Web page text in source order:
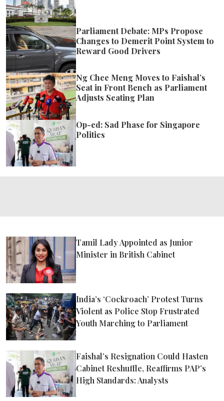
Parliament Debate: MPs Propose
Changes to Demerit Point System to
Reward Good Drivers
Ng Chee Meng Moves to Faishal’s
Seat in Front Bench as Parliament
Adjusts Seating Plan
Op-ed: Sad Phase for Singapore
Politics
Tamil Lady Appointed as Junior
Minister in British Cabinet
India’s ‘Cockroach’ Protest Turns
Violent as Police Stop Frustrated
Youth Marching to Parliament
Faishal’s Resignation Could Hasten
Cabinet Reshuffle, Reaffirms PAP’s
High Standards: Analysts